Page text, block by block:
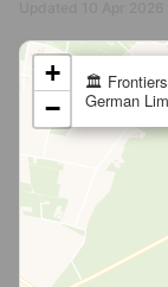
🏛️ Frontiers
German
+
−